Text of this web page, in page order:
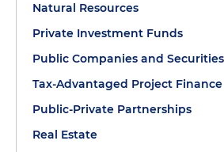
Natural Resources
Private Investment Funds
Public Companies and Securities
Tax-Advantaged Project Finance
Public-Private Partnerships
Real Estate